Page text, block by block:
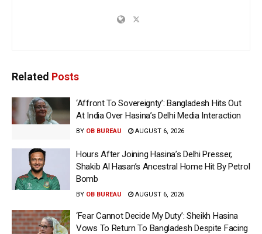
Related Posts
‘Affront To Sovereignty’: Bangladesh Hits Out
At India Over Hasina’s Delhi Media Interaction
BY OB BUREAU AUGUST 6, 2026
Hours After Joining Hasina’s Delhi Presser,
Shakib Al Hasan’s Ancestral Home Hit By Petrol
Bomb
BY OB BUREAU AUGUST 6, 2026
‘Fear Cannot Decide My Duty’: Sheikh Hasina
Vows To Return To Bangladesh Despite Facing